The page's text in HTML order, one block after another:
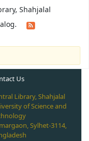
Shahjalal
Us
Library, Shahjalal
of Science and
Sylhet-3114,